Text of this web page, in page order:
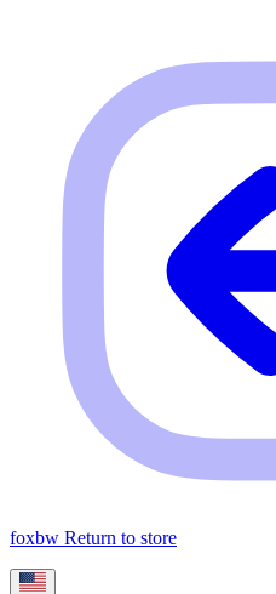
foxbw Return to store